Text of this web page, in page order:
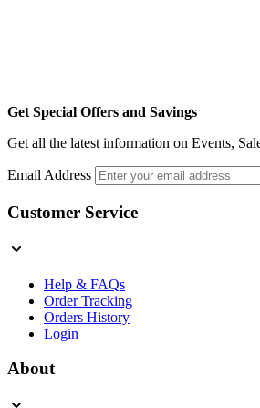
Get Special Offers and Savings
Get all the latest information on Events,
Email Address
Customer Service
Help & FAQs
Order Tracking
Orders History
Login
About